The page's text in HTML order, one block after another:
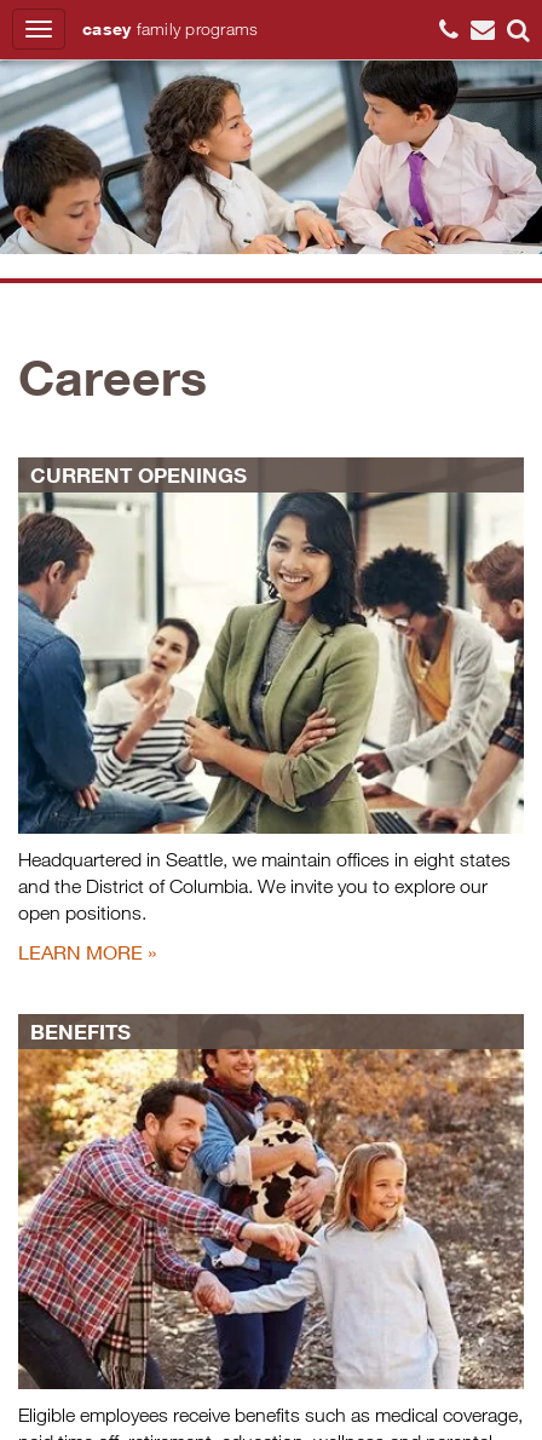
casey family programs
Search
Careers
CURRENT OPENINGS
Headquartered in Seattle, we maintain offices in eight states
and the District of Columbia. We invite you to explore our
open positions.
LEARN MORE
BENEFITS
Eligible employees receive benefits such as medical coverage,